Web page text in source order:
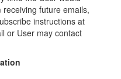
future emails,
instructions at
or User may contact